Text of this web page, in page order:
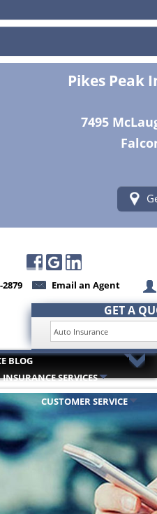
Pikes Peak
7495
2879 Email an Agent
GET A
BLOG
US
SERVICES
SERVICE
BLOG
INSURANCE SERVICES
CUSTOMER SERVICE